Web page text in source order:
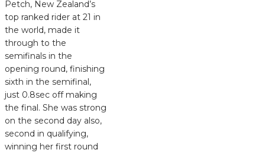
Petch, New Zealand’s
top ranked rider at 21 in
the world, made it
through to the
semifinals in the
opening round, finishing
sixth in the semifinal,
just 0.8sec off making
the final. She was strong
on the second day also,
second in qualifying,
winning her first round